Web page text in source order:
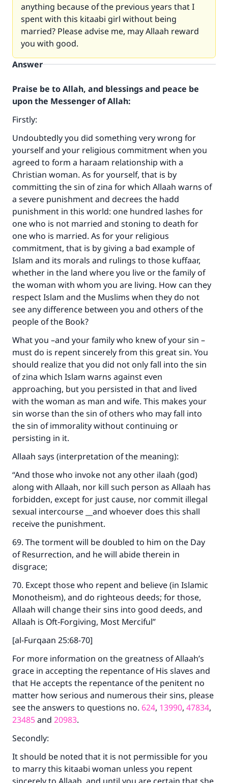
anything because of the previous years that I
spent with this kitaabi girl without being
married? Please advise me, may Allaah reward
you with good.
Answer
Praise be to Allah, and blessings and peace be
upon the Messenger of Allah:
Firstly:
Undoubtedly you did something very wrong for
yourself and your religious commitment when you
agreed to form a haraam relationship with a
Christian woman. As for yourself, that is by
committing the sin of zina for which Allaah warns of
a severe punishment and decrees the hadd
punishment in this world: one hundred lashes for
one who is not married and stoning to death for
one who is married. As for your religious
commitment, that is by giving a bad example of
Islam and its morals and rulings to those kuffaar,
whether in the land where you live or the family of
the woman with whom you are living. How can they
respect Islam and the Muslims when they do not
see any difference between you and others of the
people of the Book?
What you –and your family who knew of your sin –
must do is repent sincerely from this great sin. You
should realize that you did not only fall into the sin
of zina which Islam warns against even
approaching, but you persisted in that and lived
with the woman as man and wife. This makes your
sin worse than the sin of others who may fall into
the sin of immorality without continuing or
persisting in it.
Allaah says (interpretation of the meaning):
“And those who invoke not any other ilaah (god)
along with Allaah, nor kill such person as Allaah has
forbidden, except for just cause, nor commit illegal
sexual intercourse __and whoever does this shall
receive the punishment.
69. The torment will be doubled to him on the Day
of Resurrection, and he will abide therein in
disgrace;
70. Except those who repent and believe (in Islamic
Monotheism), and do righteous deeds; for those,
Allaah will change their sins into good deeds, and
Allaah is Oft‑Forgiving, Most Merciful”
[al-Furqaan 25:68-70]
For more information on the greatness of Allaah’s
grace in accepting the repentance of His slaves and
that He accepts the repentance of the penitent no
matter how serious and numerous their sins, please
see the answers to questions no. 624, 13990, 47834,
23485and 20983.
Secondly:
It should be noted that it is not permissible for you
to marry this kitaabi woman unless you repent